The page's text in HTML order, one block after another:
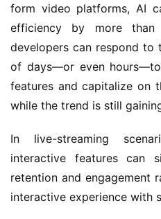
form video platforms, AI
efficiency by more
developers can respond
of days—or even
features and capitalize on
while the trend is still
In live-streaming
interactive features can
retention and engagement
interactive experience with